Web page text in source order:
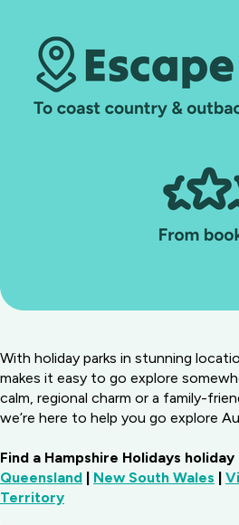
With holiday parks in stunning
makes it easy to go explore
calm, regional charm or a family-
we’re here to help you go explore
Find a Hampshire Holidays
Queensland
New South Wales
Territory